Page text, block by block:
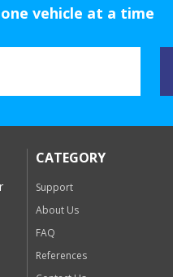
vehicle at a time
CATEGORY
Support
About Us
FAQ
References